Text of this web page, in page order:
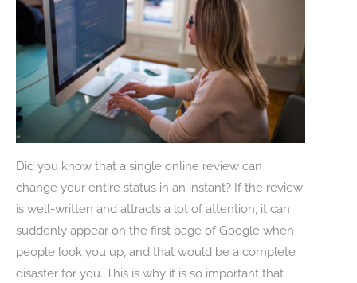
Did you know that a single online review can
change your entire status in an instant? If the review
is well-written and attracts a lot of attention, it can
suddenly appear on the first page of Google when
people look you up, and that would be a complete
disaster for you. This is why it is so important that